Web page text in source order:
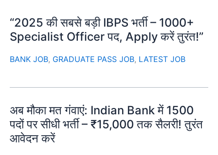
“2025 की सबसे बड़ी IBPS भर्ती – 1000+
Specialist Officer पद, Apply करें तुरंत!”
BANK JOB, GRADUATE PASS JOB, LATEST JOB
अब मौका मत गंवाएं: Indian Bank में 1500
पदों पर सीधी भर्ती – ₹15,000 तक सैलरी! तुरंत
आवेदन करें